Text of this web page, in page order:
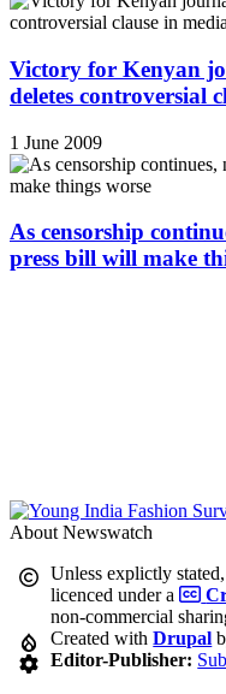
Victory for Kenyan
deletes controversial
1 June 2009
As censorship
press bill will make
About Newswatch
Unless explictly
licenced under a
non-commercial
Created withDrupal
Editor-Publisher: